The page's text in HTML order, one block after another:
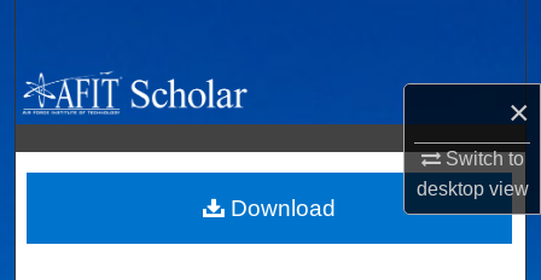
×
Switch to
desktopview
Browse Collections
My Account
About
Download